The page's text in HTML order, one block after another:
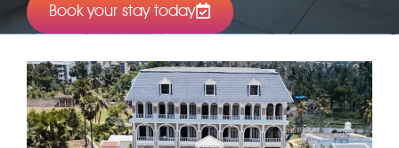
Book your stay today